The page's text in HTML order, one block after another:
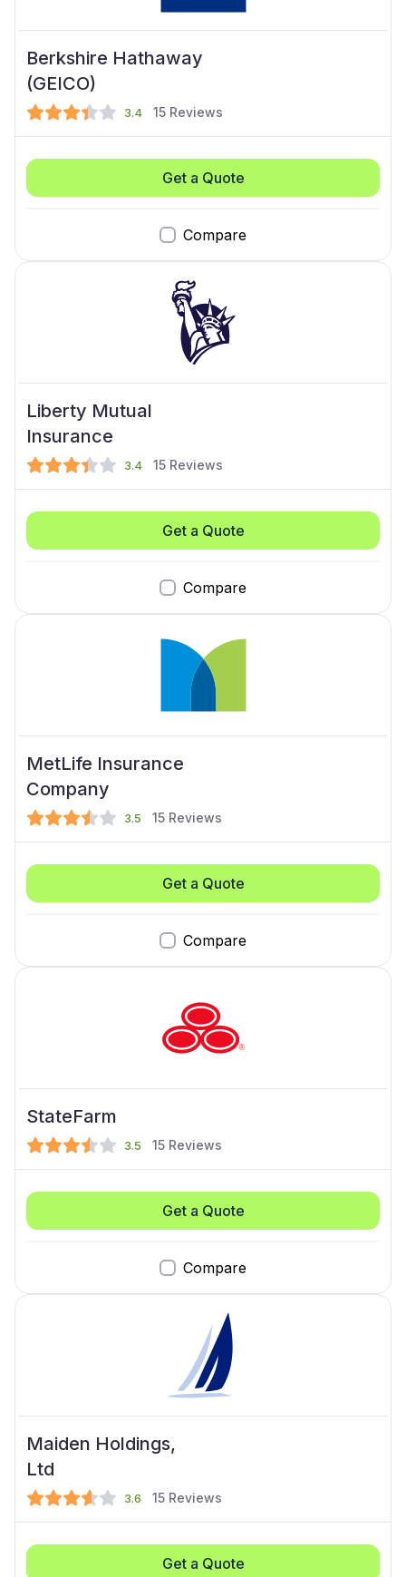
Berkshire Hathaway
(GEICO)
3.4 15 Reviews
Compare
Get a Quote
Liberty Mutual
Insurance
3.4 15 Reviews
Compare
Get a Quote
MetLife Insurance
Company
3.5 15 Reviews
Compare
Get a Quote
StateFarm
3.5 15 Reviews
Compare
Get a Quote
Maiden Holdings,
Ltd
3.6 15 Reviews
Get a Quote